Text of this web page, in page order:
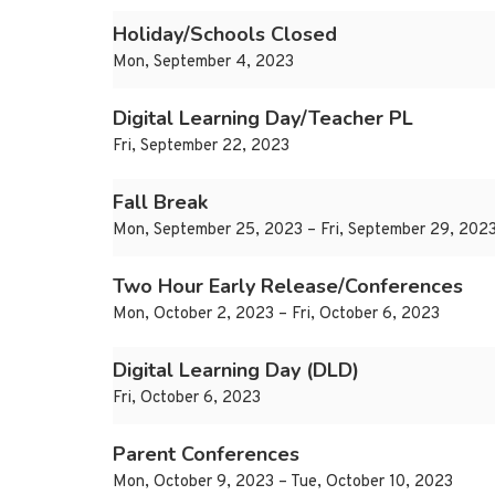
Holiday/Schools Closed
Mon, September 4, 2023
Digital Learning Day/Teacher PL
Fri, September 22, 2023
Fall Break
Mon, September 25, 2023 – Fri, September 29,
Two Hour Early Release/Conferences
Mon, October 2, 2023 – Fri, October 6, 2023
Digital Learning Day (DLD)
Fri, October 6, 2023
Parent Conferences
Mon, October 9, 2023 – Tue, October 10, 2023